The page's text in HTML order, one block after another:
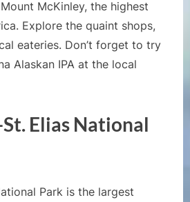
McKinley, the highest
Explore the quaint shops,
eateries. Don’t forget to try
Alaskan IPA at the local
Elias National
Park is the largest